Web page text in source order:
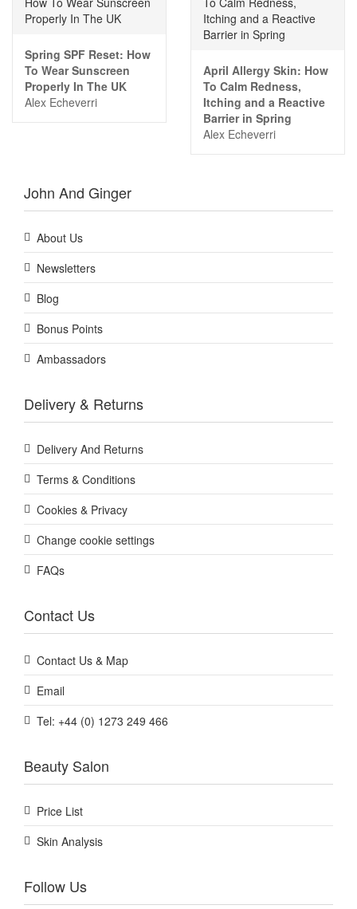
Spring SPF Reset: How
To Wear Sunscreen
Properly In The UK
Alex Echeverri
April Allergy Skin: How
To Calm Redness,
Itching and a Reactive
Barrier in Spring
Alex Echeverri
John And Ginger
About Us
Newsletters
Blog
Bonus Points
Ambassadors
Delivery & Returns
Delivery And Returns
Terms & Conditions
Cookies & Privacy
Change cookie settings
FAQs
Contact Us
Contact Us & Map
Email
Tel: +44 (0) 1273 249 466
Beauty Salon
Price List
Skin Analysis
Follow Us